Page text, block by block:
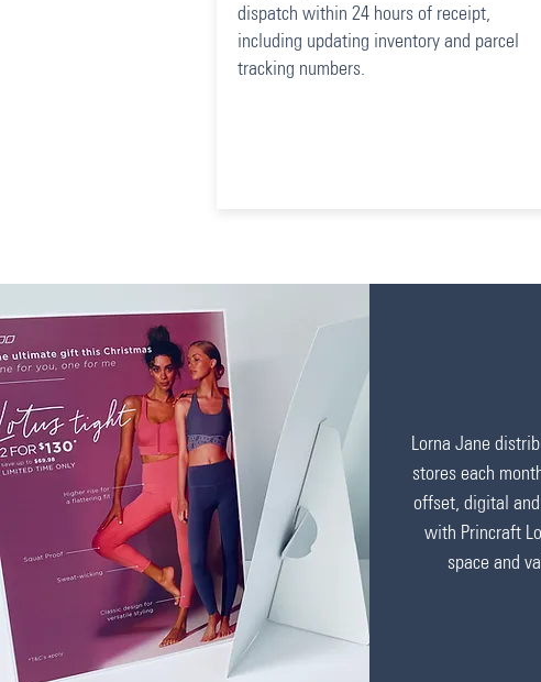
dispatch within 24 hours of receipt,
including updating inventory and parcel
tracking numbers.
Lorna Jane
stores each
offset, digital
with Princraft
space and